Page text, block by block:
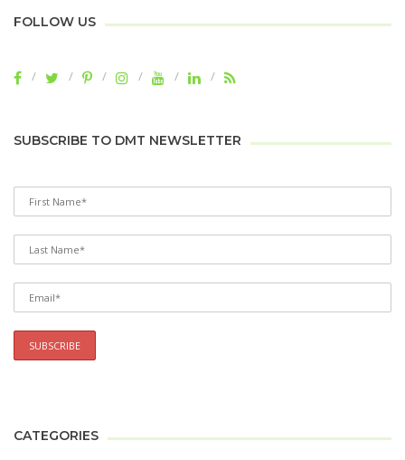
FOLLOW US
SUBSCRIBE TO DMT NEWSLETTER
CATEGORIES